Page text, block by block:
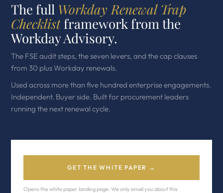
The full Workday Renewal Trap
Checklistframework from the
Workday Advisory.
The FSE audit steps, the seven levers, and the cap clauses
from 30 plus Workday renewals.
Used across more than five hundred enterprise engagements.
Independent. Buyer side. Built for procurement leaders
running the next renewal cycle.
GET THE WHITE PAPER →
Opens the white paper landing page. We only email you about this